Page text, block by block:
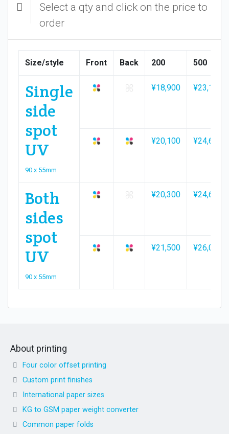
Select a qty and click on the price to
order
Size/style Front Back 200 500
Single
side
spot
UV
90 x 55mm
¥18,900 ¥23,100
¥20,100 ¥24,600
Both
sides
spot
UV
90 x 55mm
¥20,300 ¥24,600
¥21,500 ¥26,000
About printing
Four color offset printing
Custom print finishes
International paper sizes
KG to GSM paper weight converter
Common paper folds